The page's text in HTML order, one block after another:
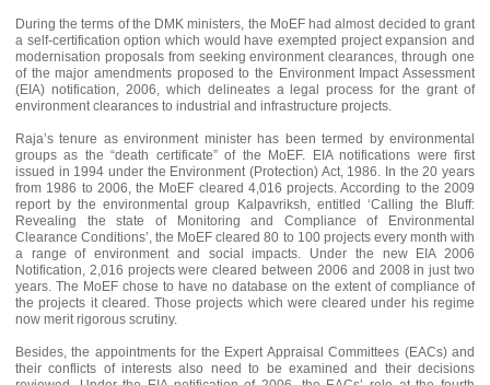
During the terms of the DMK ministers, the MoEF had almost decided to grant
a self-certification option which would have exempted project expansion and
modernisation proposals from seeking environment clearances, through one
of the major amendments proposed to the Environment Impact Assessment
(EIA) notification, 2006, which delineates a legal process for the grant of
environment clearances to industrial and infrastructure projects.
Raja’s tenure as environment minister has been termed by environmental
groups as the “death certificate” of the MoEF. EIA notifications were first
issued in 1994 under the Environment (Protection) Act, 1986. In the 20 years
from 1986 to 2006, the MoEF cleared 4,016 projects. According to the 2009
report by the environmental group Kalpavriksh, entitled ‘Calling the Bluff:
Revealing the state of Monitoring and Compliance of Environmental
Clearance Conditions’, the MoEF cleared 80 to 100 projects every month with
a range of environment and social impacts. Under the new EIA 2006
Notification, 2,016 projects were cleared between 2006 and 2008 in just two
years. The MoEF chose to have no database on the extent of compliance of
the projects it cleared. Those projects which were cleared under his regime
now merit rigorous scrutiny.
Besides, the appointments for the Expert Appraisal Committees (EACs) and
their conflicts of interests also need to be examined and their decisions